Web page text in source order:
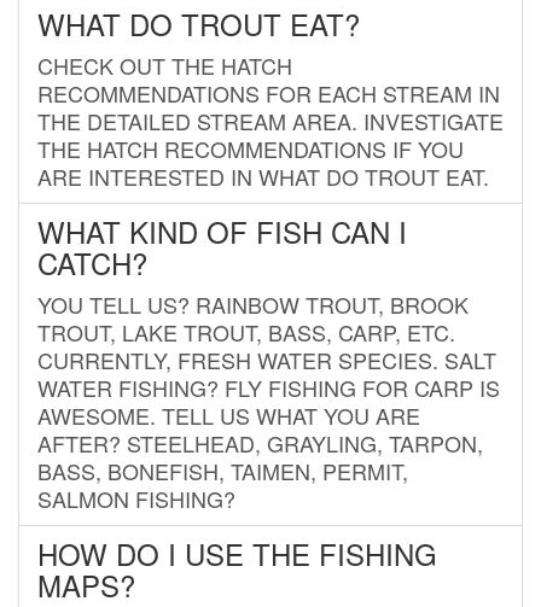
WHAT DO TROUT EAT?
CHECK OUT THE HATCH
RECOMMENDATIONS FOR EACH STREAM IN
THE DETAILED STREAM AREA. INVESTIGATE
THE HATCH RECOMMENDATIONS IF YOU
ARE INTERESTED IN WHAT DO TROUT EAT.
WHAT KIND OF FISH CAN I
CATCH?
YOU TELL US? RAINBOW TROUT, BROOK
TROUT, LAKE TROUT, BASS, CARP, ETC.
CURRENTLY, FRESH WATER SPECIES. SALT
WATER FISHING? FLY FISHING FOR CARP IS
AWESOME. TELL US WHAT YOU ARE
AFTER? STEELHEAD, GRAYLING, TARPON,
BASS, BONEFISH, TAIMEN, PERMIT,
SALMON FISHING?
HOW DO I USE THE FISHING
MAPS?